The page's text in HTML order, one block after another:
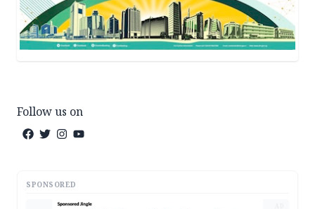
Follow us on
SPONSORED